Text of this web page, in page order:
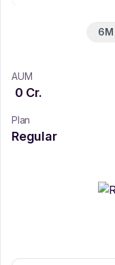
6M
AUM
0 Cr.
Plan
Regular